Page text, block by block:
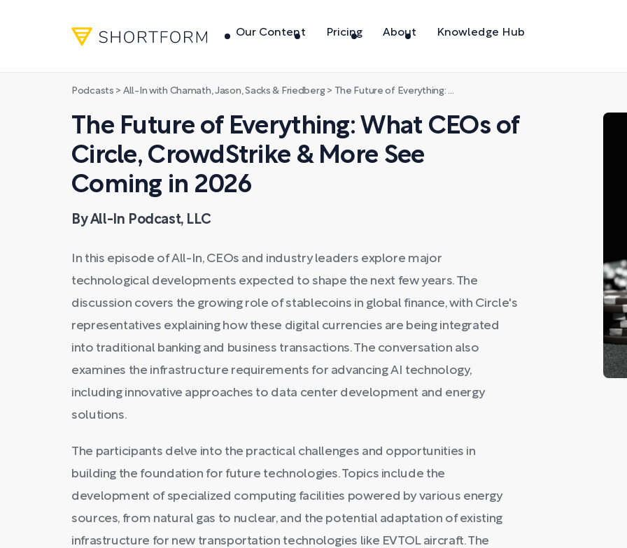
Our Content Pricing About Knowledge Hub
Podcasts > All-In with Chamath, Jason, Sacks & Friedberg > The Future of Everything: What CEOs of Circle, CrowdStrike & More See Coming in 2026
The Future of Everything: What CEOs of
Circle, CrowdStrike & More See
Coming in 2026
By All-In Podcast, LLC
In this episode of All-In, CEOs and industry leaders explore major
technological developments expected to shape the next few years. The
discussion covers the growing role of stablecoins in global finance, with Circle's
representatives explaining how these digital currencies are being integrated
into traditional banking and business transactions. The conversation also
examines the infrastructure requirements for advancing AI technology,
including innovative approaches to data center development and energy
solutions.
The participants delve into the practical challenges and opportunities in
building the foundation for future technologies. Topics include the
development of specialized computing facilities powered by various energy
sources, from natural gas to nuclear, and the potential adaptation of existing
infrastructure for new transportation technologies like EVTOL aircraft. The